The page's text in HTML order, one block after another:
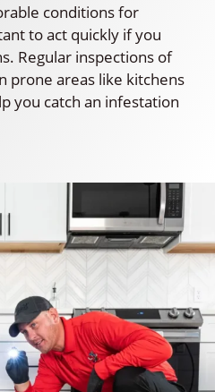
conditions for
to act quickly if you
Regular inspections of
prone areas like kitchens
you catch an infestation